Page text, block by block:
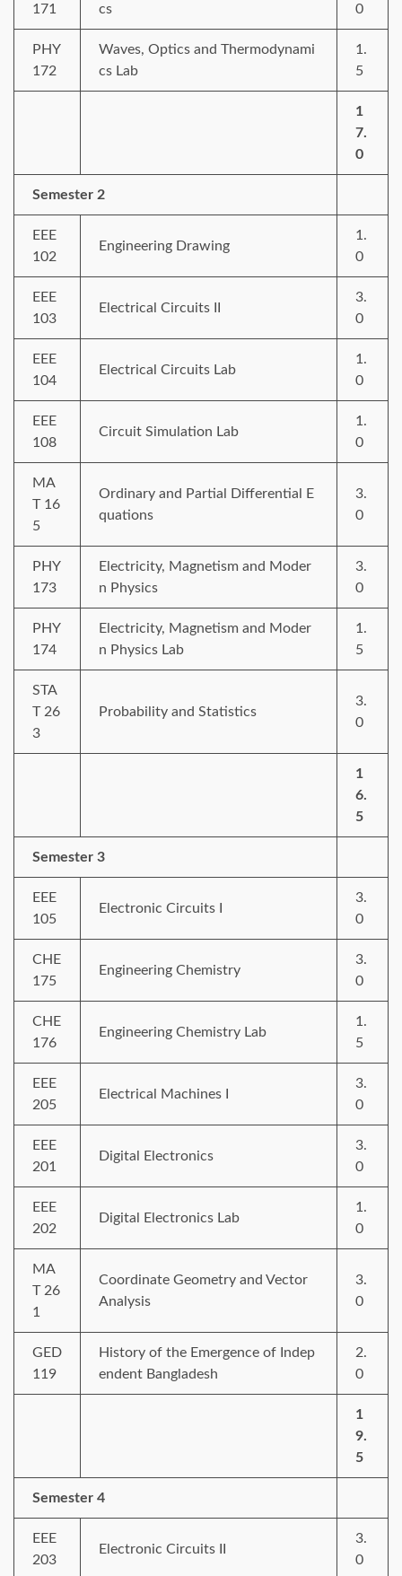
171
cs
0
PHY
172
Waves, Optics and Thermodynami
cs Lab
1.
5
1
7.
0
Semester 2
EEE
102
Engineering Drawing
1.
0
EEE
103
Electrical Circuits II
3.
0
EEE
104
Electrical Circuits Lab
1.
0
EEE
108
Circuit Simulation Lab
1.
0
MA
T 16
5
Ordinary and Partial Differential E
quations
3.
0
PHY
173
Electricity, Magnetism and Moder
n Physics
3.
0
PHY
174
Electricity, Magnetism and Moder
n Physics Lab
1.
5
STA
T 26
3
Probability and Statistics
3.
0
1
6.
5
Semester 3
EEE
105
Electronic Circuits I
3.
0
CHE
175
Engineering Chemistry
3.
0
CHE
176
Engineering Chemistry Lab
1.
5
EEE
205
Electrical Machines I
3.
0
EEE
201
Digital Electronics
3.
0
EEE
202
Digital Electronics Lab
1.
0
MA
T 26
1
Coordinate Geometry and Vector
Analysis
3.
0
GED
119
History of the Emergence of Indep
endent Bangladesh
2.
0
1
9.
5
Semester 4
EEE
203
Electronic Circuits II
3.
0